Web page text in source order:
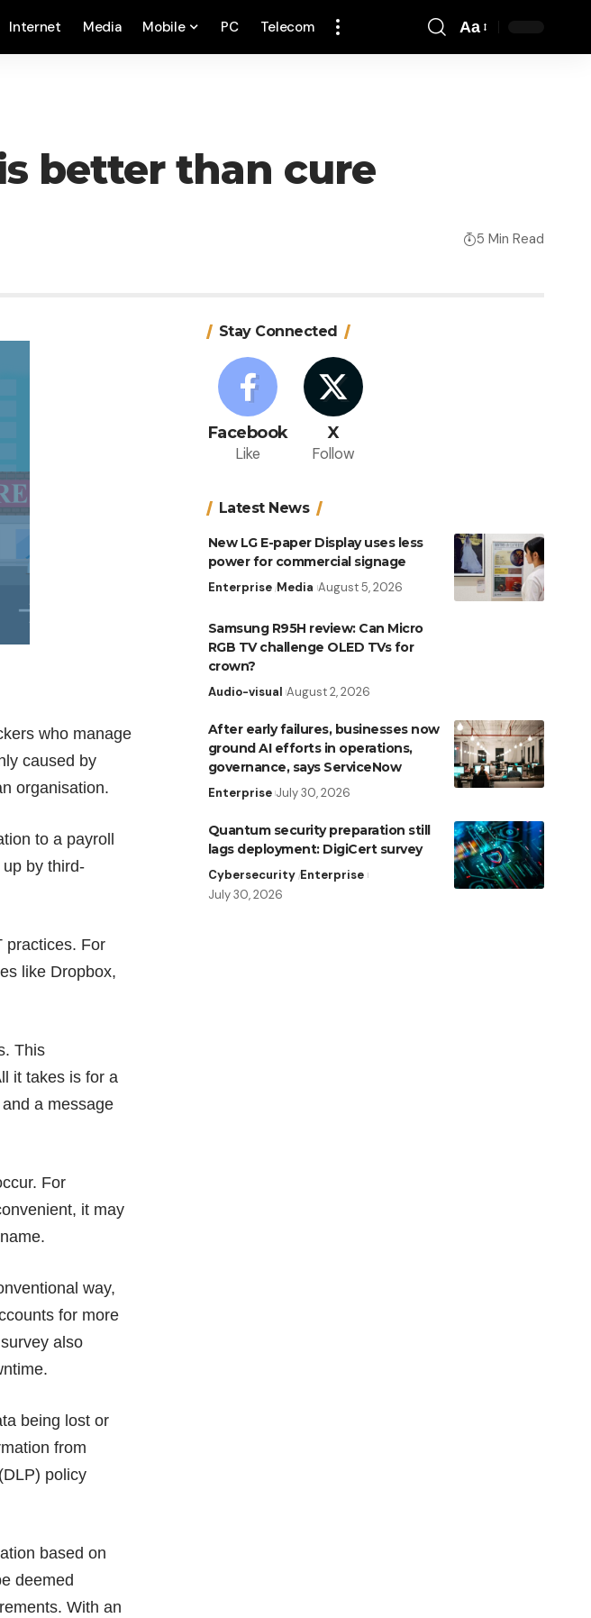
Internet Media Mobile PC Telecom Aa
better than cure
5 Min Read
who manage
caused by
organisation.
to a payroll
by third-
practices. For
like Dropbox,
This
it takes is for a
a message
For
it may
way,
for more
also
being lost or
from
policy
based on
deemed
With an
Stay Connected
Facebook
Like
X
Follow
Latest News
New LG E-paper Display uses less
power for commercial signage
Enterprise Media August 5, 2026
Samsung R95H review: Can Micro
RGB TV challenge OLED TVs for
crown?
Audio-visual August 2, 2026
After early failures, businesses now
ground AI efforts in operations,
governance, says ServiceNow
Enterprise July 30, 2026
Quantum security preparation still
lags deployment: DigiCert survey
Cybersecurity Enterprise
July 30, 2026